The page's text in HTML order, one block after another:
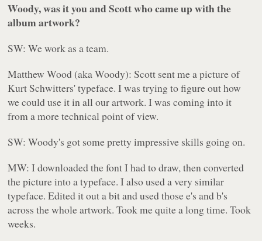
Woody, was it you and Scott who came up with the
album artwork?
SW: We work as a team.
Matthew Wood (aka Woody): Scott sent me a picture of
Kurt Schwitters' typeface. I was trying to figure out how
we could use it in all our artwork. I was coming into it
from a more technical point of view.
SW: Woody's got some pretty impressive skills going on.
MW: I downloaded the font I had to draw, then converted
the picture into a typeface. I also used a very similar
typeface. Edited it out a bit and used those e's and b's
across the whole artwork. Took me quite a long time. Took
weeks.